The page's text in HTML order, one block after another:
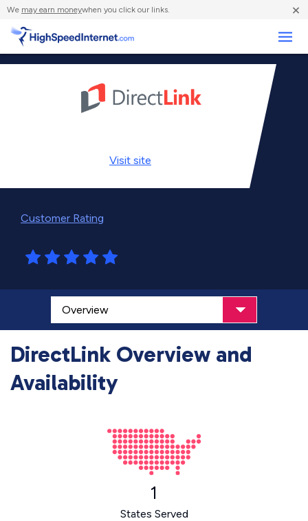
We may earn moneywhen you click our links. ×
Visit site
Customer Rating
DirectLink Overview and
Availability
1
States Served